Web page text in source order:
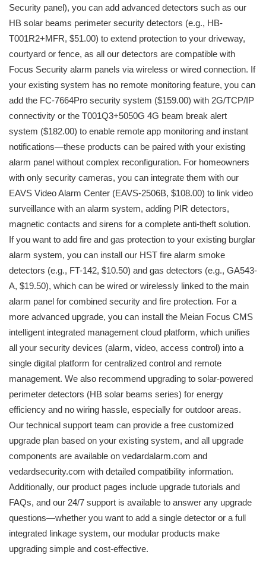
Security panel), you can add advanced detectors such as our
HB solar beams perimeter security detectors (e.g., HB-
T001R2+MFR, $51.00) to extend protection to your driveway,
courtyard or fence, as all our detectors are compatible with
Focus Security alarm panels via wireless or wired connection. If
your existing system has no remote monitoring feature, you can
add the FC-7664Pro security system ($159.00) with 2G/TCP/IP
connectivity or the T001Q3+5050G 4G beam break alert
system ($182.00) to enable remote app monitoring and instant
notifications—these products can be paired with your existing
alarm panel without complex reconfiguration. For homeowners
with only security cameras, you can integrate them with our
EAVS Video Alarm Center (EAVS-2506B, $108.00) to link video
surveillance with an alarm system, adding PIR detectors,
magnetic contacts and sirens for a complete anti-theft solution.
If you want to add fire and gas protection to your existing burglar
alarm system, you can install our HST fire alarm smoke
detectors (e.g., FT-142, $10.50) and gas detectors (e.g., GA543-
A, $19.50), which can be wired or wirelessly linked to the main
alarm panel for combined security and fire protection. For a
more advanced upgrade, you can install the Meian Focus CMS
intelligent integrated management cloud platform, which unifies
all your security devices (alarm, video, access control) into a
single digital platform for centralized control and remote
management. We also recommend upgrading to solar-powered
perimeter detectors (HB solar beams series) for energy
efficiency and no wiring hassle, especially for outdoor areas.
Our technical support team can provide a free customized
upgrade plan based on your existing system, and all upgrade
components are available on vedardalarm.com and
vedardsecurity.com with detailed compatibility information.
Additionally, our product pages include upgrade tutorials and
FAQs, and our 24/7 support is available to answer any upgrade
questions—whether you want to add a single detector or a full
integrated linkage system, our modular products make
upgrading simple and cost-effective.